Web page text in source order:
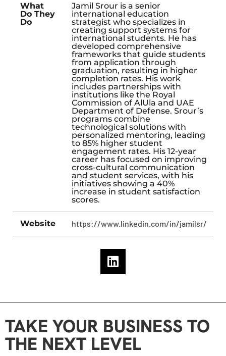
What
Do They
Do
Jamil Srour is a senior
international education
strategist who specializes in
creating support systems for
international students. He has
developed comprehensive
frameworks that guide students
from application through
graduation, resulting in higher
completion rates. His work
includes partnerships with
institutions like the Royal
Commission of AlUla and UAE
Department of Defense. Srour’s
programs combine
technological solutions with
personalized mentoring, leading
to 85% higher student
engagement rates. His 12-year
career has focused on improving
cross-cultural communication
and student services, with his
initiatives showing a 40%
increase in student satisfaction
scores.
Website https://www.linkedin.com/in/jamilsr/
TAKE YOUR BUSINESS TO
THE NEXT LEVEL